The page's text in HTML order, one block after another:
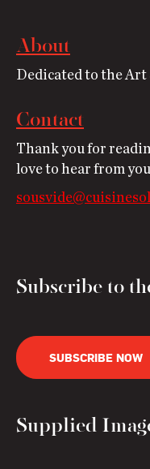
About
Dedicated to the Art
Contact
Thank you for
love to hear from
Subscribe to
SUBSCRIBE NOW
Supplied